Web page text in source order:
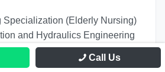
Specialization (Elderly Nursing)
and Hydraulics Engineering
in Egypt for Non-
Call Us